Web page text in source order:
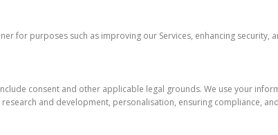
for purposes such as improving our Services, enhancing security,
consent and other applicable legal grounds. We use your
and development, personalisation, ensuring compliance,